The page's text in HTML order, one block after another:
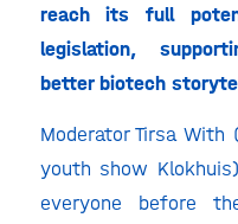
reach
its full
legislation,
better biotech
Moderator Tirsa
youth show
everyone before